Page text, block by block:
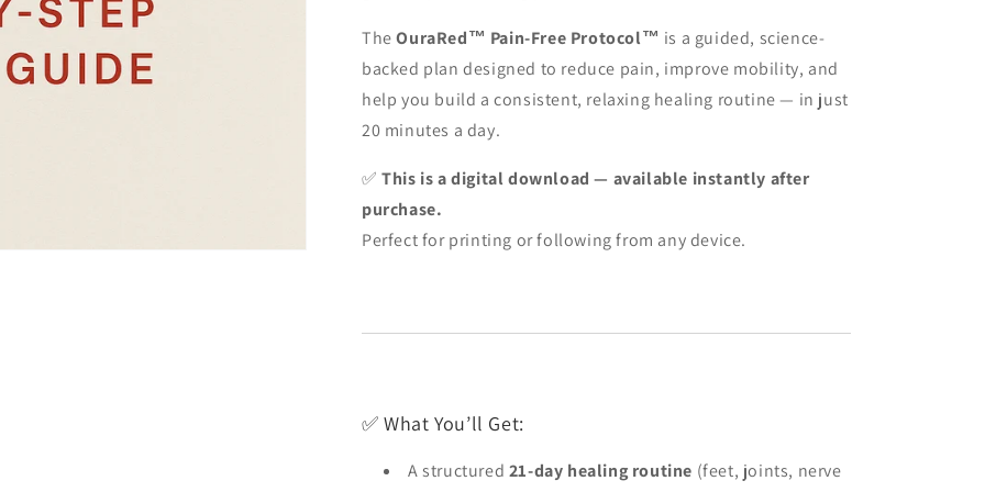
TheOuraRed™ Pain-Free Protocol™ is a guided, science-
backed plan designed to reduce pain, improve mobility, and
help you build a consistent, relaxing healing routine — in just
20 minutes a day.
✅This is a digital download — available instantly after
purchase.
Perfect for printing or following from any device.
✅ What You’ll Get:
A structured 21-day healing routine (feet, joints, nerve